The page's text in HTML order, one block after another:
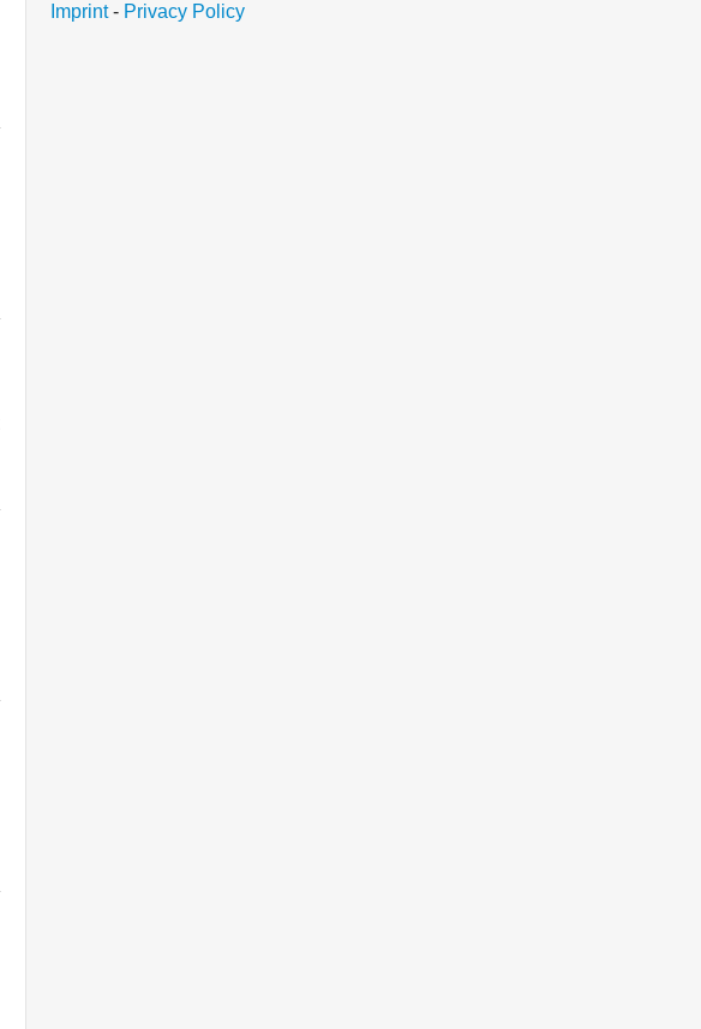
Imprint- Privacy Policy